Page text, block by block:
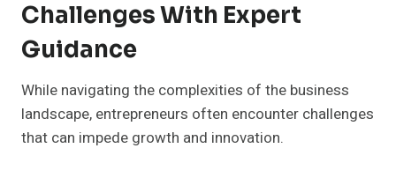
Challenges With Expert
Guidance
While navigating the complexities of the business
landscape, entrepreneurs often encounter challenges
that can impede growth and innovation.